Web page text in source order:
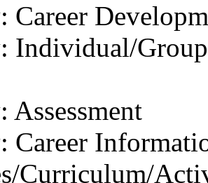
Career
Individual/
Assessment
Career
Curriculum/